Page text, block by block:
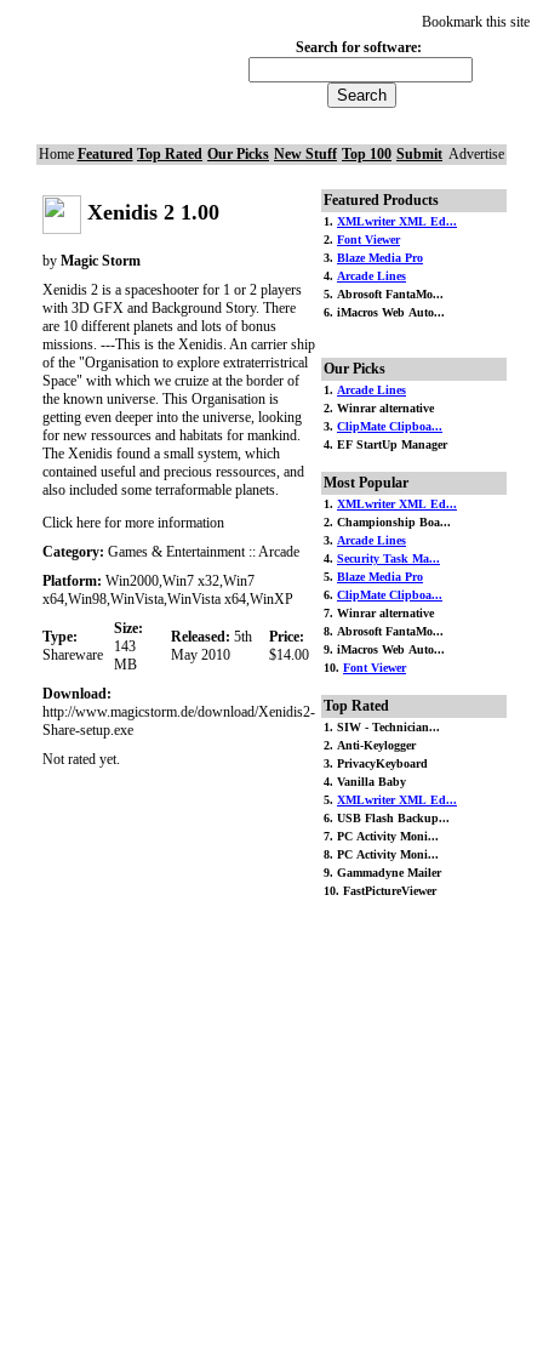
Bookmark this site
Search for software:
Home Featured Top Rated Our Picks New Stuff Top 100 Submit Advertise
Xenidis 2 1.00
by Magic Storm
Xenidis 2 is a spaceshooter for 1 or 2 players
with 3D GFX and Background Story. There
are 10 different planets and lots of bonus
missions. ---This is the Xenidis. An carrier ship
of the "Organisation to explore extraterristrical
Space" with which we cruize at the border of
the known universe. This Organisation is
getting even deeper into the universe, looking
for new ressources and habitats for mankind.
The Xenidis found a small system, which
contained useful and precious ressources, and
also included some terraformable planets.
Click here for more information
Category: Games & Entertainment :: Arcade
Platform: Win2000,Win7 x32,Win7
x64,Win98,WinVista,WinVista x64,WinXP
Type:
Shareware
Size:
143
MB
Released: 5th
May 2010
Price:
$14.00
Download:
http://www.magicstorm.de/download/Xenidis2-
Share-setup.exe
Not rated yet.
Featured Products
1. XMLwriter XML Ed...
2. Font Viewer
3. Blaze Media Pro
4. Arcade Lines
5. Abrosoft FantaMo...
6. iMacros Web Auto...
Our Picks
1. Arcade Lines
2. Winrar alternative
3. ClipMate Clipboa...
4. EF StartUp Manager
Most Popular
1. XMLwriter XML Ed...
2. Championship Boa...
3. Arcade Lines
4. Security Task Ma...
5. Blaze Media Pro
6. ClipMate Clipboa...
7. Winrar alternative
8. Abrosoft FantaMo...
9. iMacros Web Auto...
10. Font Viewer
Top Rated
1. SIW - Technician...
2. Anti-Keylogger
3. PrivacyKeyboard
4. Vanilla Baby
5. XMLwriter XML Ed...
6. USB Flash Backup...
7. PC Activity Moni...
8. PC Activity Moni...
9. Gammadyne Mailer
10. FastPictureViewer